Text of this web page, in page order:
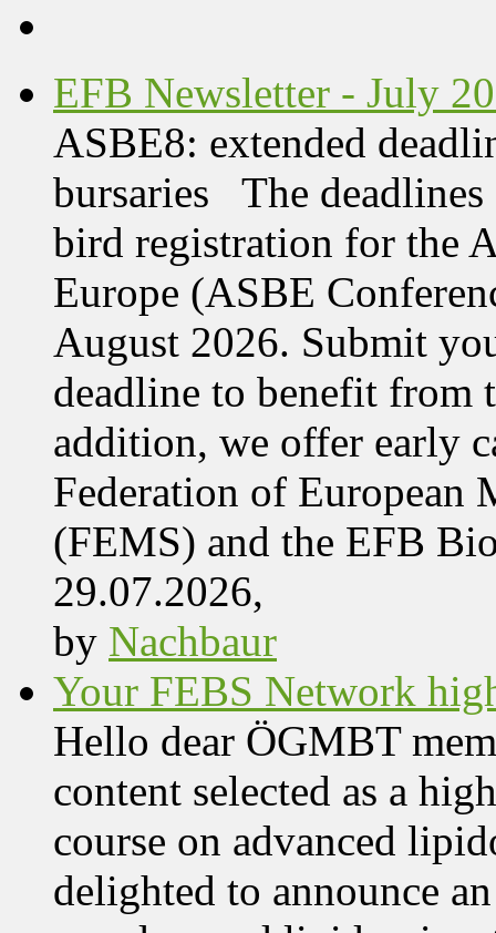
EFB Newsletter - July
ASBE8: extended
bursaries The deadlines
bird registration for the
Europe (ASBE
August 2026. Submit
deadline to benefit from
addition, we offer early
Federation of European
(FEMS) and the EFB
29.07.2026,
by Nachbaur
Your FEBS Network
Hello dear ÖGMBT
content selected as a
course on advanced
delighted to announce